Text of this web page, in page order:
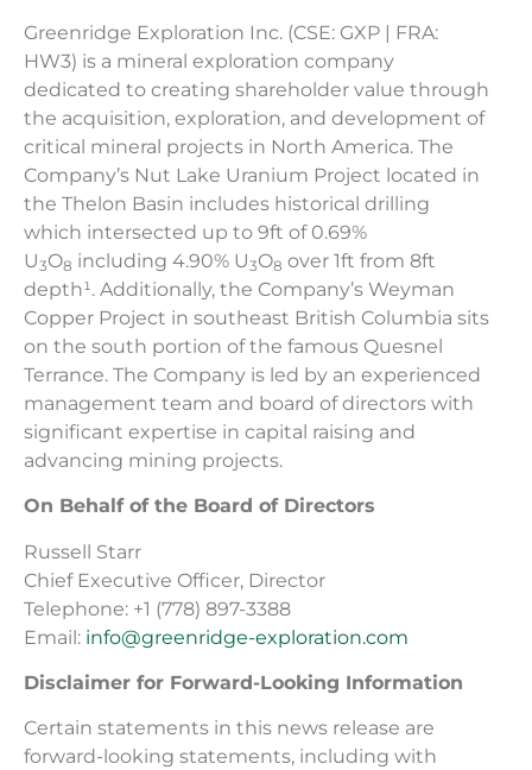
Greenridge Exploration Inc. (CSE: GXP | FRA:
HW3) is a mineral exploration company
dedicated to creating shareholder value through
the acquisition, exploration, and development of
critical mineral projects in North America. The
Company’s Nut Lake Uranium Project located in
the Thelon Basin includes historical drilling
which intersected up to 9ft of 0.69%
U3O8 including 4.90% U3O8 over 1ft from 8ft
depth¹. Additionally, the Company’s Weyman
Copper Project in southeast British Columbia sits
on the south portion of the famous Quesnel
Terrance. The Company is led by an experienced
management team and board of directors with
significant expertise in capital raising and
advancing mining projects.
On Behalf of the Board of Directors
Russell Starr
Chief Executive Officer, Director
Telephone: +1 (778) 897-3388
Email: info@greenridge-exploration.com
Disclaimer for Forward-Looking Information
Certain statements in this news release are
forward-looking statements, including with